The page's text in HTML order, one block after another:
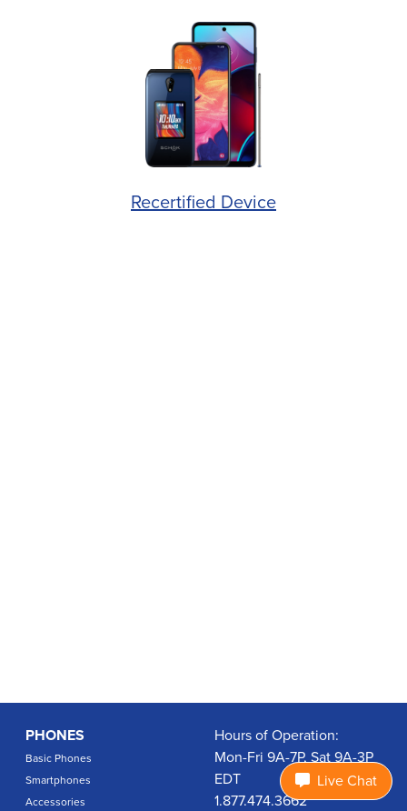
Recertified Device
PHONES
Basic Phones
Smartphones
Accessories
Hours of Operation:
Mon-Fri 9A-7P, Sat 9A-3P
EDT
1.877.474.3662
Live Chat